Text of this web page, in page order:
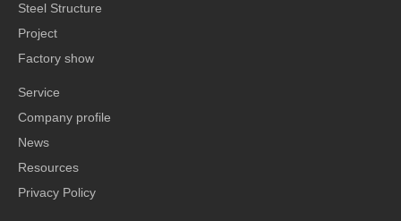
Steel Structure
Project
Factory show
Service
Company profile
News
Resources
Privacy Policy